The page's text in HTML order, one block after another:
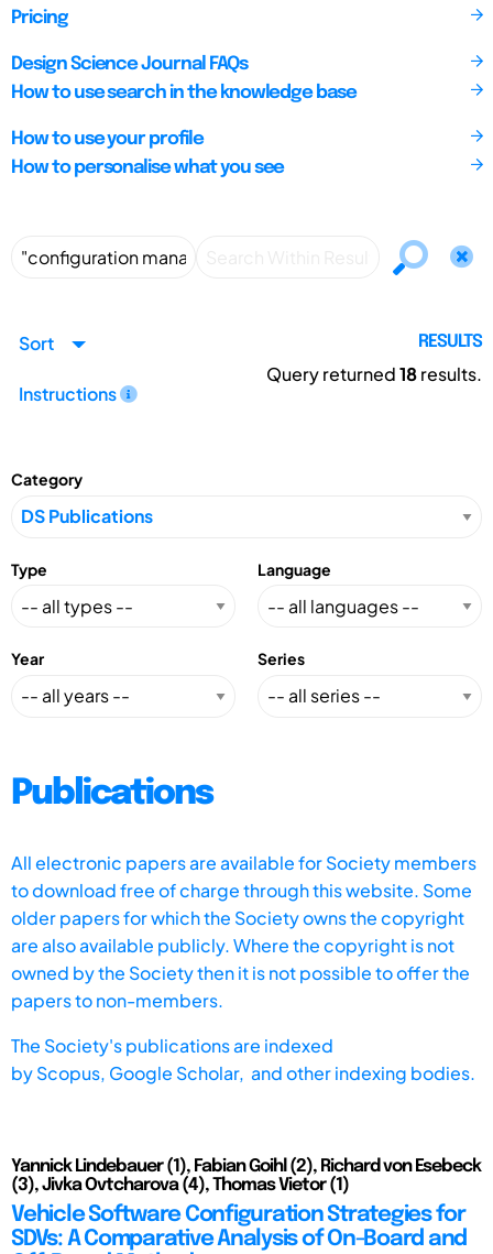
Pricing
Design Science Journal FAQs
How to use search in the knowledge base
How to use your profile
How to personalise what you see
Sort
Instructions
RESULTS
Query returned18results.
Category
Type Language
Year Series
Publications
All electronic papers are available for Society members
to download free of charge through this website. Some
older papers for which the Society owns the copyright
are also available publicly. Where the copyright is not
owned by the Society then it is not possible to offer the
papers to non-members.
The Society's publications are indexed
byScopus, Google Scholar, and other indexing bodies.
Yannick Lindebauer (1), Fabian Goihl (2), Richard von Esebeck
(3), Jivka Ovtcharova (4), Thomas Vietor (1)
Vehicle Software Configuration Strategies for
SDVs: A Comparative Analysis of On-Board and